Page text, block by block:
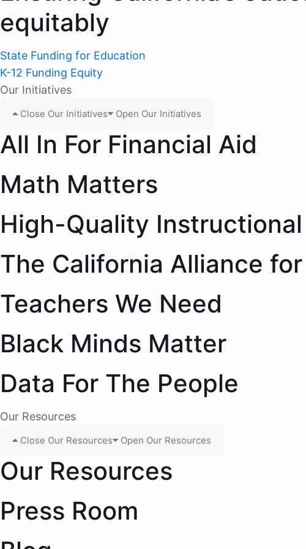
equitably
State Funding for Education
K-12 Funding Equity
Our Initiatives
Close Our Initiatives Open Our Initiatives
All In For Financial Aid
Math Matters
High-Quality
The California Alliance
Teachers We Need
Black Minds Matter
Data For The People
Our Resources
Close Our Resources Open Our Resources
Our Resources
Press Room